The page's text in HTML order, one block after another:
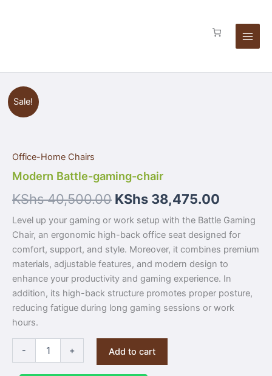
Sale!
Office-Home Chairs
Modern Battle-gaming-chair
KShs40,500.00 KShs 38,475.00
Level up your gaming or work setup with the Battle Gaming
Chair, an ergonomic high-back office seat designed for
comfort, support, and style. Moreover, it combines premium
materials, adjustable features, and modern design to
enhance your productivity and gaming experience. In
addition, its high-back structure promotes proper posture,
reducing fatigue during long gaming sessions or work
hours.
-
Modern
Battle-
gaming-
+ Add to cart